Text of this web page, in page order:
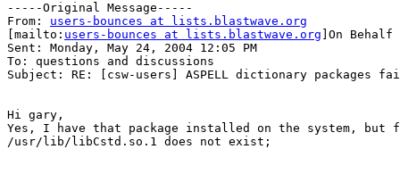
-----Original Message-----
From: users-bounces at lists.blastwave.org
[mailto: users-bounces at lists.blastwave.org ]On Behalf
Sent: Monday, May 24, 2004 12:05 PM
To: questions and discussions
Subject: RE: [csw-users] ASPELL dictionary
Hi gary,
Yes, I have that package installed on the system, but
/usr/lib/libCstd.so.1 does not exist;